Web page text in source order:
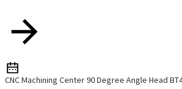
CNC Machining Center 90 Degree Angle Head